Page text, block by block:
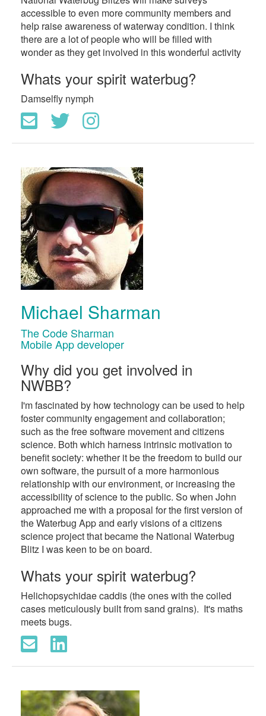
accessible to even more community members and
help raise awareness of waterway condition. I think
there are a lot of people who will be filled with
wonder as they get involved in this wonderful activity
Whats your spirit waterbug?
Damselfly nymph
Michael Sharman
The Code Sharman
Mobile App developer
Why did you get involved in
NWBB?
I'm fascinated by how technology can be used to help
foster community engagement and collaboration;
such as the free software movement and citizens
science. Both which harness intrinsic motivation to
benefit society: whether it be the freedom to build our
own software, the pursuit of a more harmonious
relationship with our environment, or increasing the
accessibility of science to the public. So when John
approached me with a proposal for the first version of
the Waterbug App and early visions of a citizens
science project that became the National Waterbug
Blitz I was keen to be on board.
Whats your spirit waterbug?
Helichopsychidae caddis (the ones with the coiled
cases meticulously built from sand grains). It's maths
meets bugs.